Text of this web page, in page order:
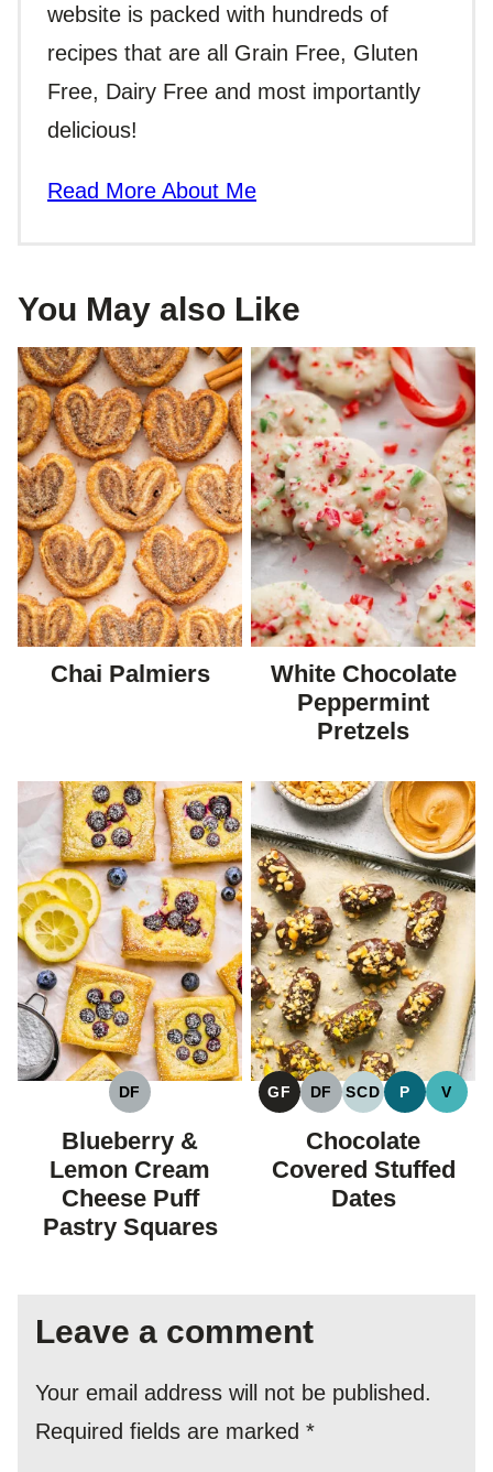
website is packed with hundreds of
recipes that are all Grain Free, Gluten
Free, Dairy Free and most importantly
delicious!
Read More About Me
You May also Like
Chai Palmiers
White Chocolate
Peppermint
Pretzels
DF
DAIRY
Blueberry &
Lemon Cream
Cheese Puff
Pastry Squares
GF
GLUTEN
FREE
DF
DAIRY
FREE
SCD
SPECIFIC
P
PALEO
V
Chocolate
Covered Stuffed
Dates
Leave a comment
Your email address will not be published.
Required fields are marked *